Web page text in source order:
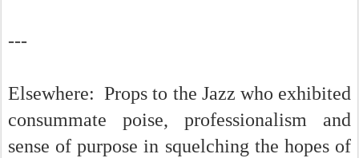
---
Elsewhere: Props to the Jazz who exhibited
consummate poise, professionalism and
sense of purpose in squelching the hopes of